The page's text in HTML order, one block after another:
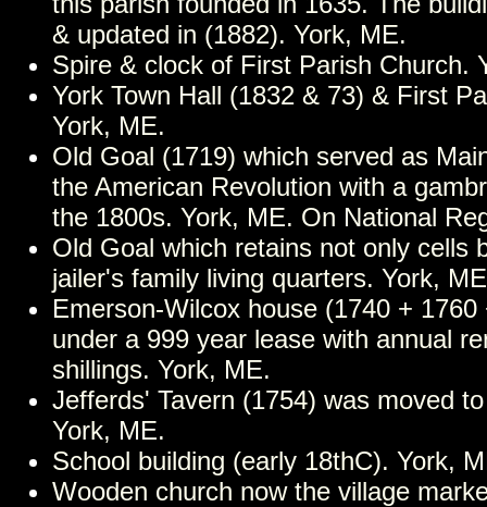
& updated in (1882). York, ME.
Spire & clock of First Parish Church.
York Town Hall (1832 & 73) & First
York, ME.
Old Goal (1719) which served as
the American Revolution with a
the 1800s. York, ME. On National
Old Goal which retains not only cells
jailer's family living quarters. York,
Emerson-Wilcox house (1740 + 1760
under a 999 year lease with annual
shillings. York, ME.
Jefferds' Tavern (1754) was moved
York, ME.
School building (early 18thC). York,
Wooden church now the village